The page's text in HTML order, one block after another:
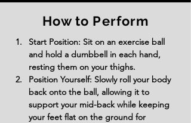
How to Perform
Start Position: Sit on an exercise ball
and hold a dumbbell in each hand,
resting them on your thighs.
Position Yourself: Slowly roll your body
back onto the ball, allowing it to
support your mid-back while keeping
your feet flat on the ground for